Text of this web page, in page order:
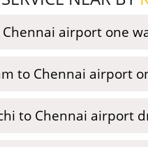
airport one
to Chennai airport
to Chennai airport